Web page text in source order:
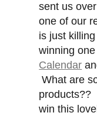
sent us
one of our
is just
winning one
Calendar
What are
products??
win this